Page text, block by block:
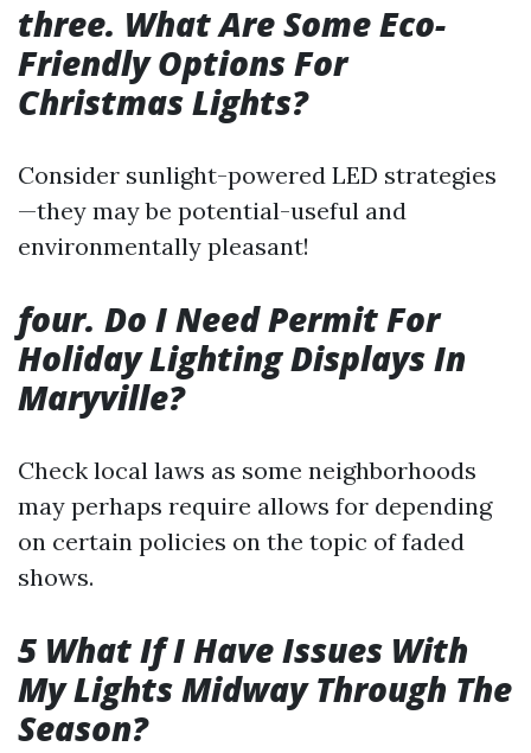
three. What Are Some Eco-
Friendly Options For
Christmas Lights?
Consider sunlight-powered LED strategies
—they may be potential-useful and
environmentally pleasant!
four. Do I Need Permit For
Holiday Lighting Displays In
Maryville?
Check local laws as some neighborhoods
may perhaps require allows for depending
on certain policies on the topic of faded
shows.
5 What If I Have Issues With
My Lights Midway Through The
Season?